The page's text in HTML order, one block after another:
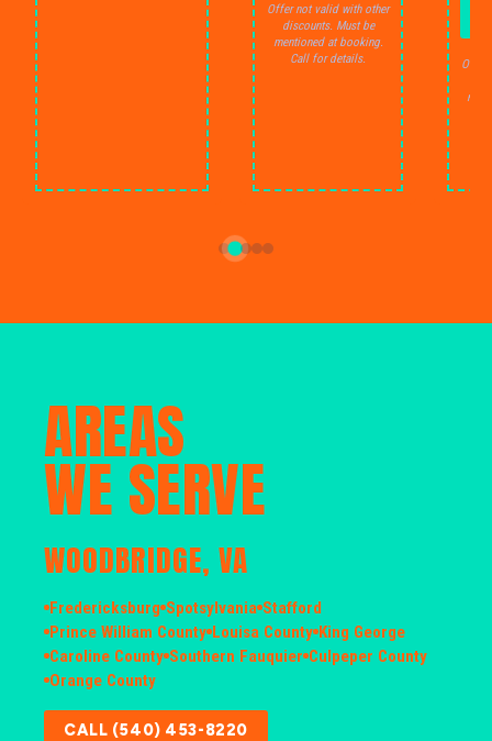
Offer not valid with other
discounts. Must be
mentioned at booking.
Call for details.
Offer
AREAS
WE SERVE
WOODBRIDGE, VA
Fredericksburg Spotsylvania Stafford
Prince William County Louisa County King George
Caroline County Southern Fauquier Culpeper County
Orange County
CALL (540) 453-8220